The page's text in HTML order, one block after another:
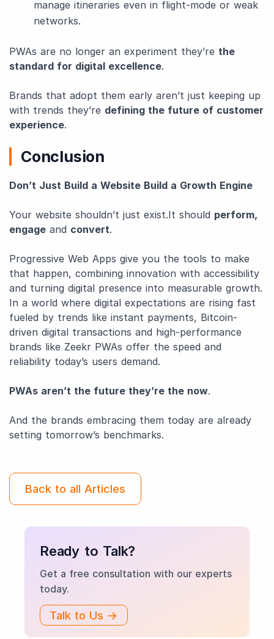
manage itineraries even in flight-mode or weak
networks.
PWAs are no longer an experiment they’re the
standard for digital excellence.
Brands that adopt them early aren’t just keeping up
with trends they’re defining the future of customer
experience.
Conclusion
Don’t Just Build a Website Build a Growth Engine
Your website shouldn’t just exist.It should perform,
engage and convert.
Progressive Web Apps give you the tools to make
that happen, combining innovation with accessibility
and turning digital presence into measurable growth.
In a world where digital expectations are rising fast
fueled by trends like instant payments, Bitcoin-
driven digital transactions and high-performance
brands like Zeekr PWAs offer the speed and
reliability today’s users demand.
PWAs aren’t the future they’re the now.
And the brands embracing them today are already
setting tomorrow’s benchmarks.
Back to all Articles
Ready to Talk?
Get a free consultation with our experts
today.
Talk to Us →